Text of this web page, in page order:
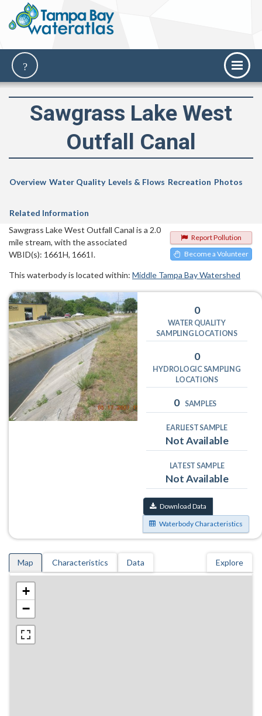
Sawgrass Lake West
Outfall Canal
Overview Water Quality Levels & Flows Recreation Photos
Related Information
Report Pollution
Become a Volunteer
Sawgrass Lake West Outfall Canal is a 2.0
mile stream, with the associated
WBID(s): 1661H, 1661I.
This waterbody is located within: Middle Tampa Bay Watershed
0
WATER QUALITY
SAMPLING LOCATIONS
0
HYDROLOGIC SAMPLING
LOCATIONS
0 SAMPLES
EARLIEST SAMPLE
Not Available
LATEST SAMPLE
Not Available
Download Data
Waterbody Characteristics
Map Characteristics Data Explore
+
−